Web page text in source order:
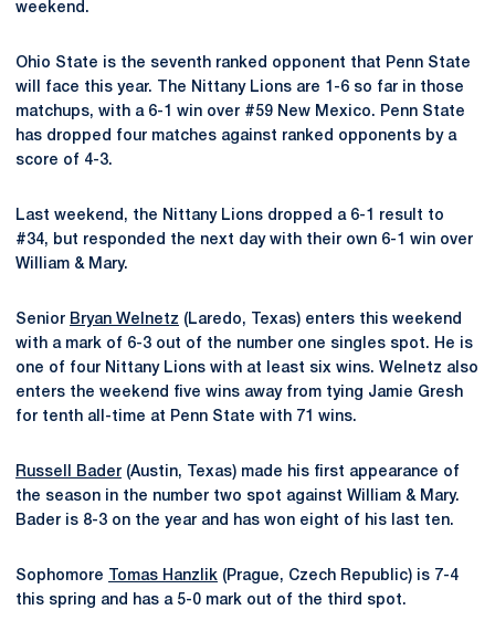
weekend.
Ohio State is the seventh ranked opponent that Penn State
will face this year. The Nittany Lions are 1-6 so far in those
matchups, with a 6-1 win over #59 New Mexico. Penn State
has dropped four matches against ranked opponents by a
score of 4-3.
Last weekend, the Nittany Lions dropped a 6-1 result to
#34, but responded the next day with their own 6-1 win over
William & Mary.
Senior Bryan Welnetz (Laredo, Texas) enters this weekend
with a mark of 6-3 out of the number one singles spot. He is
one of four Nittany Lions with at least six wins. Welnetz also
enters the weekend five wins away from tying Jamie Gresh
for tenth all-time at Penn State with 71 wins.
Russell Bader (Austin, Texas) made his first appearance of
the season in the number two spot against William & Mary.
Bader is 8-3 on the year and has won eight of his last ten.
Sophomore Tomas Hanzlik (Prague, Czech Republic) is 7-4
this spring and has a 5-0 mark out of the third spot.